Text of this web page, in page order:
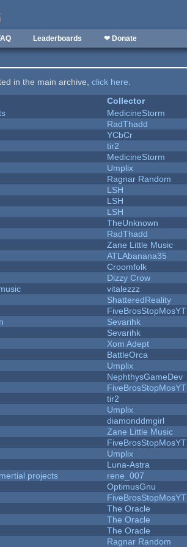
Leaderboards ❤ Donate
in the main archive,click here.
Collector
MedicineStorm
RadThadd
YCbCr
tir2
MedicineStorm
Umplix
Ragnar Random
LSH
LSH
LSH
TheUnknown
RadThadd
Zane Little Music
ATLAbanana35
Croomfolk
Dizzy Crow
vitalezzz
ShatteredReality
FiveBrosStopMosYT
Sevarihk
Sevarihk
Xom Adept
BattleOrca
Umplix
NephthysGameDev
FiveBrosStopMosYT
tir2
Umplix
diamonddmgirl
Zane Little Music
FiveBrosStopMosYT
Umplix
Luna-Astra
projects
rene_007
OptimusGnu
FiveBrosStopMosYT
The Oracle
The Oracle
The Oracle
Ragnar Random